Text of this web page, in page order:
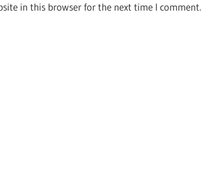
in this browser for the next time I comment.